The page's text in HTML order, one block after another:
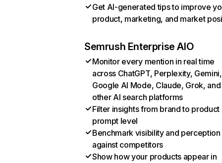
Get AI-generated tips to improve
product, marketing, and market
Semrush Enterprise AIO
Monitor every mention in real time
across ChatGPT, Perplexity, Gemini,
Google AI Mode, Claude, Grok, and
other AI search platforms
Filter insights from brand to product
prompt level
Benchmark visibility and perception
against competitors
Show how your products appear in